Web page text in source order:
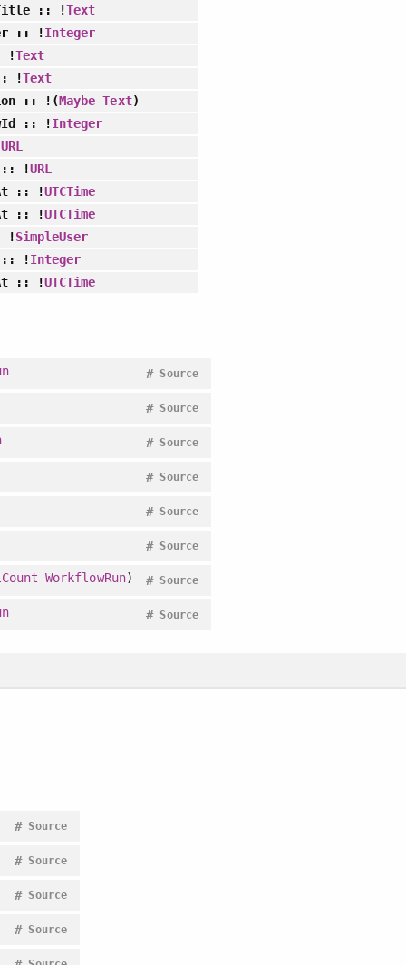
:: !Text
:: !Integer
!Text
!Text
:: !(Maybe Text)
:: !Integer
URL
!URL
:: !UTCTime
:: !UTCTime
!SimpleUser
!Integer
:: !UTCTime
Source
#
Source
#
Source
#
Source
#
Source
#
Source
#
WorkflowRun) Source
#
Source
#
Source
#
Source
#
Source
#
Source
#